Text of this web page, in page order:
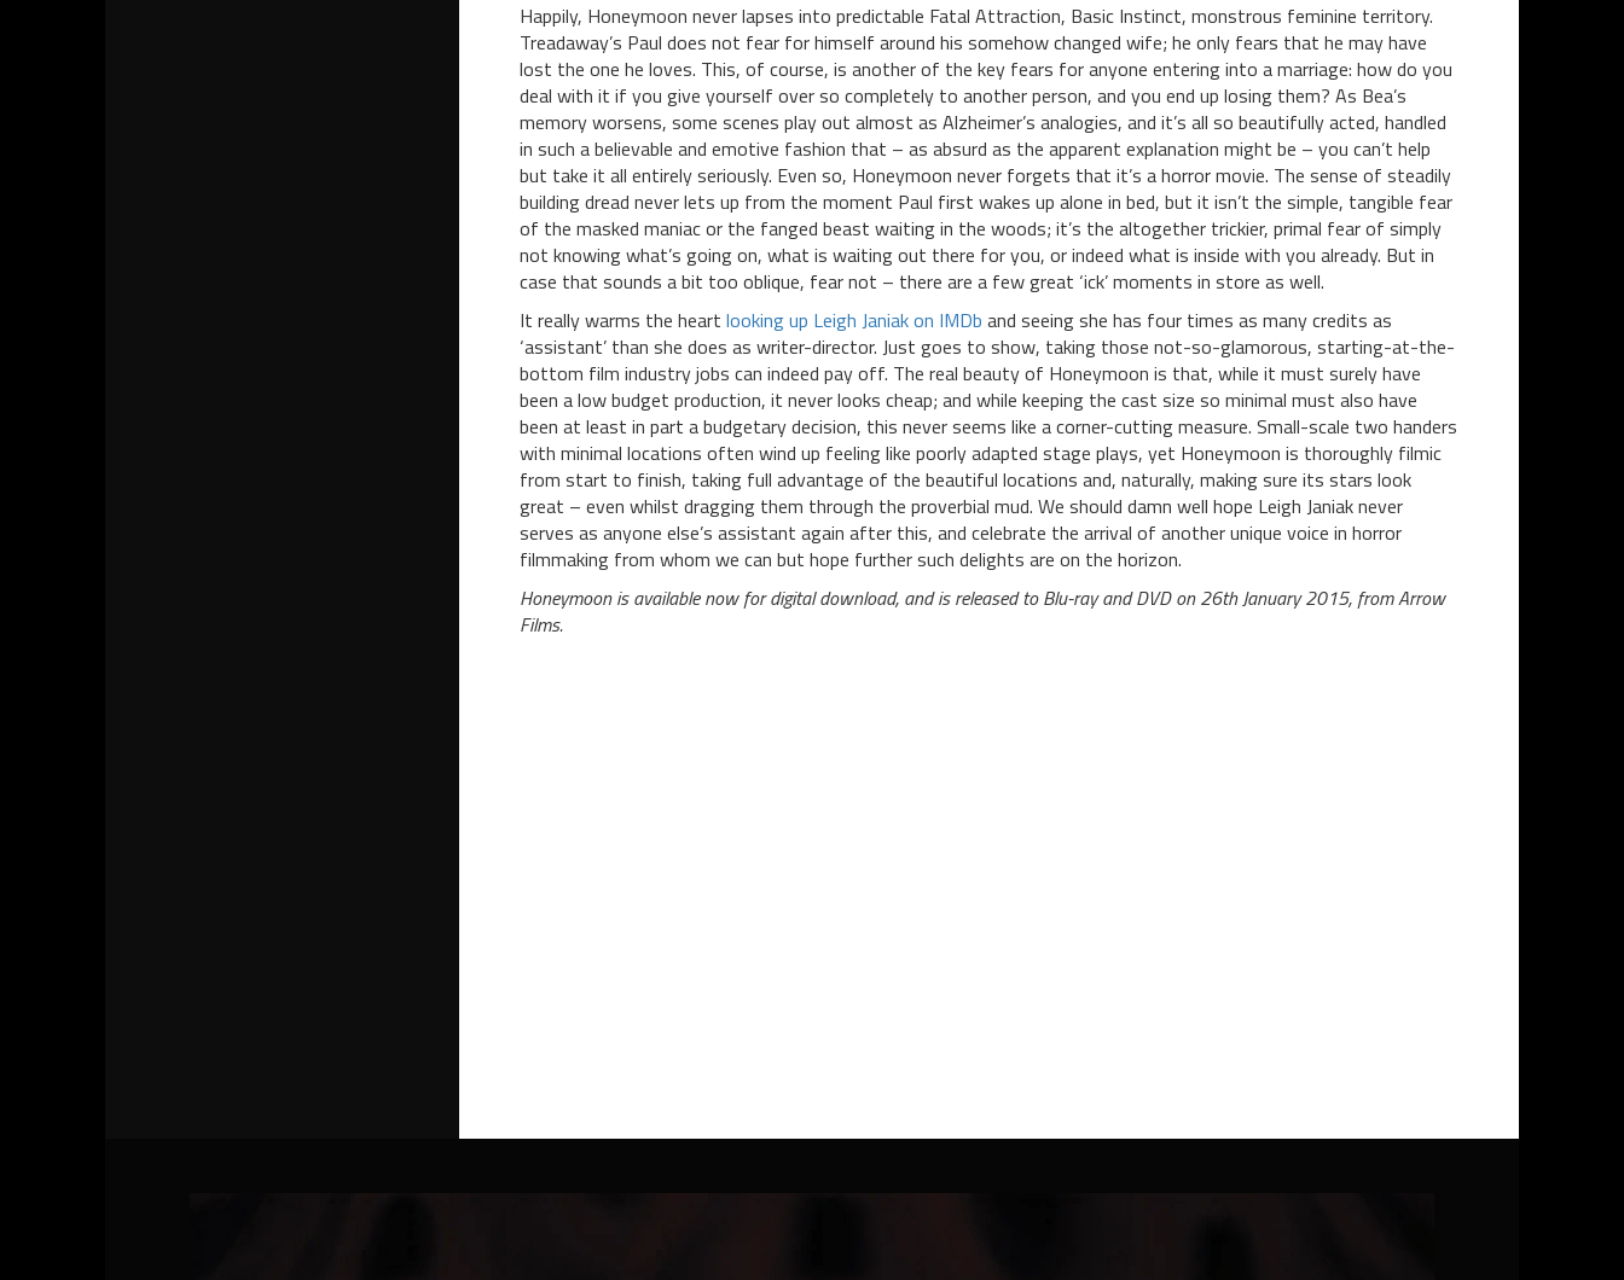
Happily, Honeymoon never lapses into predictable Fatal Attraction, Basic Instinct, monstrous feminine territory.
Treadaway’s Paul does not fear for himself around his somehow changed wife; he only fears that he may have
lost the one he loves. This, of course, is another of the key fears for anyone entering into a marriage: how do you
deal with it if you give yourself over so completely to another person, and you end up losing them? As Bea’s
memory worsens, some scenes play out almost as Alzheimer’s analogies, and it’s all so beautifully acted, handled
in such a believable and emotive fashion that – as absurd as the apparent explanation might be – you can’t help
but take it all entirely seriously. Even so, Honeymoon never forgets that it’s a horror movie. The sense of steadily
building dread never lets up from the moment Paul first wakes up alone in bed, but it isn’t the simple, tangible fear
of the masked maniac or the fanged beast waiting in the woods; it’s the altogether trickier, primal fear of simply
not knowing what’s going on, what is waiting out there for you, or indeed what is inside with you already. But in
case that sounds a bit too oblique, fear not – there are a few great ‘ick’ moments in store as well.
It really warms the heart looking up Leigh Janiak on IMDb and seeing she has four times as many credits as
‘assistant’ than she does as writer-director. Just goes to show, taking those not-so-glamorous, starting-at-the-
bottom film industry jobs can indeed pay off. The real beauty of Honeymoon is that, while it must surely have
been a low budget production, it never looks cheap; and while keeping the cast size so minimal must also have
been at least in part a budgetary decision, this never seems like a corner-cutting measure. Small-scale two handers
with minimal locations often wind up feeling like poorly adapted stage plays, yet Honeymoon is thoroughly filmic
from start to finish, taking full advantage of the beautiful locations and, naturally, making sure its stars look
great – even whilst dragging them through the proverbial mud. We should damn well hope Leigh Janiak never
serves as anyone else’s assistant again after this, and celebrate the arrival of another unique voice in horror
filmmaking from whom we can but hope further such delights are on the horizon.
Honeymoon is available now for digital download, and is released to Blu-ray and DVD on 26th January 2015, from Arrow
Films.